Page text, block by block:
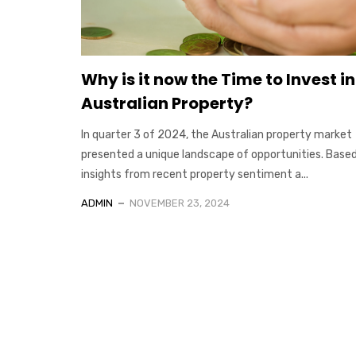
Why is it now the Time to Invest in
Australian Property?
In quarter 3 of 2024, the Australian property market
presented a unique landscape of opportunities.
insights from recent property sentiment a...
ADMIN NOVEMBER 23, 2024